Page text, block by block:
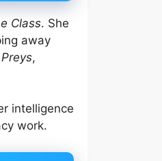
Class. She
away
,
intelligence
work.